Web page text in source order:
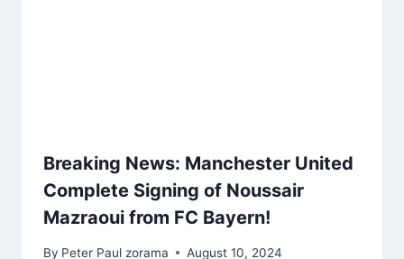
Breaking News: Manchester United
Complete Signing of Noussair
Mazraoui from FC Bayern!
By Peter Paul zorama August 10, 2024